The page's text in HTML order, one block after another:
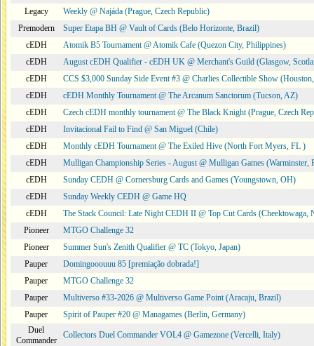
Legacy
Weekly @ Najáda (Prague, Czech Republic)
Premodern
Super Etapa BH @ Vault of Cards (Belo Horizonte, Brazil)
cEDH
Atomik B5 Tournament @ Atomik Cafe (Quezon City, Philippines)
cEDH
August cEDH Qualifier - cEDH UK @ Merchant's Guild (Glasgow,
cEDH
CCS $3,000 Sunday Side Event #3 @ Charlies Collectible Show
cEDH
cEDH Monthly Tournament @ The Arcanum Sanctorum (Tucson, AZ)
cEDH
Czech cEDH monthly tournament @ The Black Knight (Prague, Czech
cEDH
Invitacional Fail to Find @ San Miguel (Chile)
cEDH
Monthly cEDH Tournament @ The Exiled Hive (North Fort Myers, FL )
cEDH
Mulligan Championship Series - August @ Mulligan Games (Warminster,
cEDH
Sunday CEDH @ Cornersburg Cards and Games (Youngstown, OH)
cEDH
Sunday Weekly CEDH @ Game HQ
cEDH
The Stack Council: Late Night CEDH II @ Top Cut Cards (Cheektowaga,
Pioneer
MTGO Challenge 32
Pioneer
Summer Sun's Zenith Qualifier @ TC (Tokyo, Japan)
Pauper
Domingooouuu 85 [premiação dobrada!]
Pauper
MTGO Challenge 32
Pauper
Multiverso #33-2026 @ Multiverso Game Point (Aracaju, Brazil)
Pauper
Spirit of Pauper #20 @ Managames (Berlin, Germany)
Duel
Commander
Collectors Duel Commander VOL4 @ Gamezone (Vercelli, Italy)